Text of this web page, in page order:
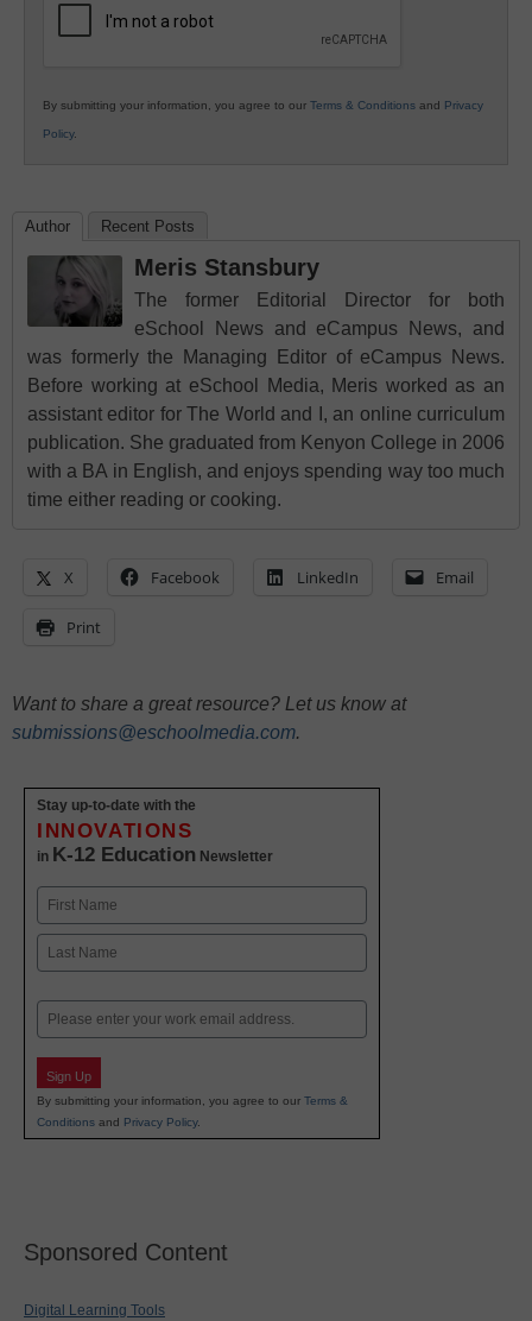
By submitting your information, you agree to our Terms & Conditions and Privacy
Policy.
Author Recent Posts
Meris Stansbury
The former Editorial Director for both
eSchool News and eCampus News, and
was formerly the Managing Editor of eCampus News.
Before working at eSchool Media, Meris worked as an
assistant editor for The World and I, an online curriculum
publication. She graduated from Kenyon College in 2006
with a BA in English, and enjoys spending way too much
time either reading or cooking.
X Facebook LinkedIn Email
Print
Want to share a great resource? Let us know at
submissions@eschoolmedia.com.
Stay up-to-date with the
INNOVATIONS
in K-12 Education Newsletter
Name
First
Email
Sign Up
By submitting your information, you agree to our Terms &
Conditions and Privacy Policy.
Sponsored Content
Digital Learning Tools